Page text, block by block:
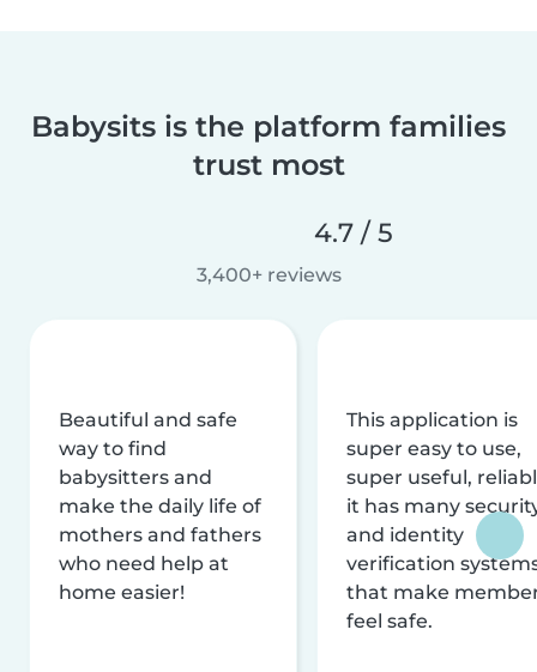
Babysits is the platform families
trust most
4.7 / 5
3,400+ reviews
Beautiful and safe
way to find
babysitters and
make the daily life of
mothers and fathers
who need help at
home easier!
This application is
super easy to use,
super useful,
it has many
and identity
verification
that make
feel safe.